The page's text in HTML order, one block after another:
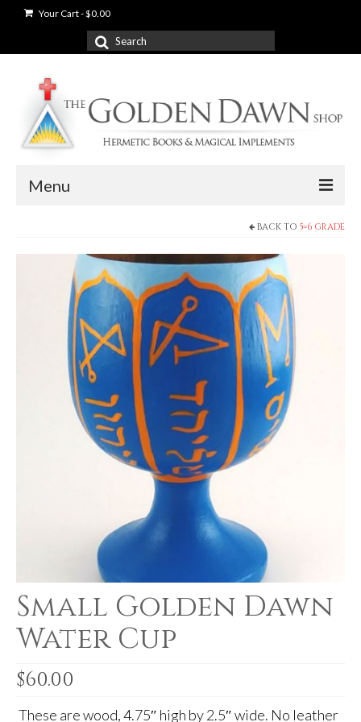
Your Cart-$0.00
Search
for:
Menu
Books
Used Books
For Beginners
Basic Working Tools of the Adept
Unique, One of A Kind Items
Enochian Tablets
Outer Order Wands
Portal Wands
Inner Order Wands
Cicero Wands
Lamens and Badges
BACK TO 5=6 GRADE
Small Golden Dawn
Water Cup
$60.00
These are wood, 4.75″ high by 2.5″ wide. No leather